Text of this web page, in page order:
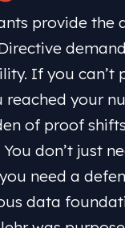
provide the
If you can’t
reached your
of proof
don’t just
need a
data